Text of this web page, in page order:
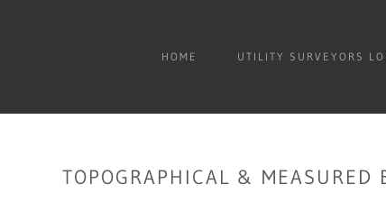
HOME UTILITY SURVEYORS
TOPOGRAPHICAL & MEASURED